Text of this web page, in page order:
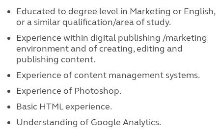
Educated to degree level in Marketing or English,
or a similar qualification/area of study.
Experience within digital publishing /marketing
environment and of creating, editing and
publishing content.
Experience of content management systems.
Experience of Photoshop.
Basic HTML experience.
Understanding of Google Analytics.